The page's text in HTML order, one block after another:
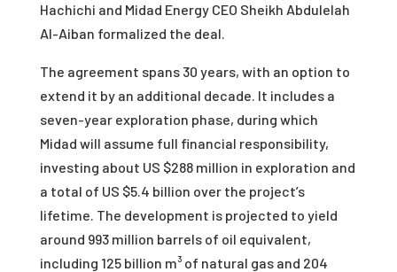
Hachichi and Midad Energy CEO Sheikh Abdulelah
Al-Aiban formalized the deal.
The agreement spans 30 years, with an option to
extend it by an additional decade. It includes a
seven-year exploration phase, during which
Midad will assume full financial responsibility,
investing about US $288 million in exploration and
a total of US $5.4 billion over the project’s
lifetime. The development is projected to yield
around 993 million barrels of oil equivalent,
including 125 billion m³ of natural gas and 204